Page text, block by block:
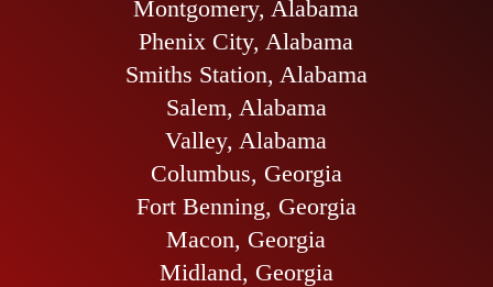
Montgomery, Alabama
Phenix City, Alabama
Smiths Station, Alabama
Salem, Alabama
Valley, Alabama
Columbus, Georgia
Fort Benning, Georgia
Macon, Georgia
Midland, Georgia